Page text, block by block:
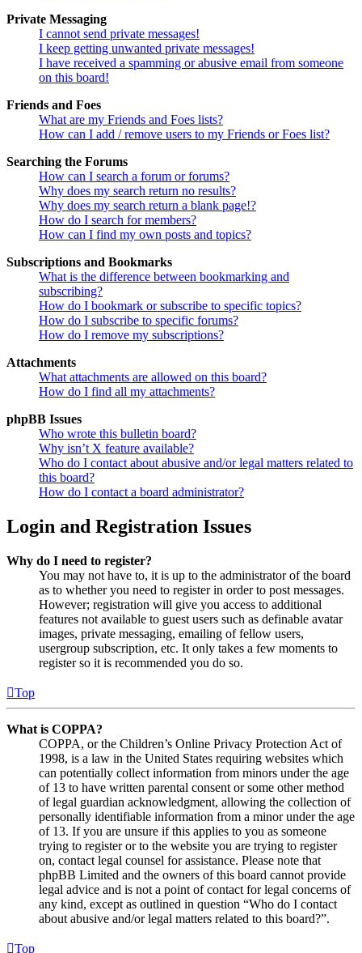
Private Messaging
I cannot send private messages!
I keep getting unwanted private messages!
I have received a spamming or abusive email from someone
on this board!
Friends and Foes
What are my Friends and Foes lists?
How can I add / remove users to my Friends or Foes list?
Searching the Forums
How can I search a forum or forums?
Why does my search return no results?
Why does my search return a blank page!?
How do I search for members?
How can I find my own posts and topics?
Subscriptions and Bookmarks
What is the difference between bookmarking and
subscribing?
How do I bookmark or subscribe to specific topics?
How do I subscribe to specific forums?
How do I remove my subscriptions?
Attachments
What attachments are allowed on this board?
How do I find all my attachments?
phpBB Issues
Who wrote this bulletin board?
Why isn’t X feature available?
Who do I contact about abusive and/or legal matters related to
this board?
How do I contact a board administrator?
Login and Registration Issues
Why do I need to register?
You may not have to, it is up to the administrator of the board
as to whether you need to register in order to post messages.
However; registration will give you access to additional
features not available to guest users such as definable avatar
images, private messaging, emailing of fellow users,
usergroup subscription, etc. It only takes a few moments to
register so it is recommended you do so.
Top
What is COPPA?
COPPA, or the Children’s Online Privacy Protection Act of
1998, is a law in the United States requiring websites which
can potentially collect information from minors under the age
of 13 to have written parental consent or some other method
of legal guardian acknowledgment, allowing the collection of
personally identifiable information from a minor under the age
of 13. If you are unsure if this applies to you as someone
trying to register or to the website you are trying to register
on, contact legal counsel for assistance. Please note that
phpBB Limited and the owners of this board cannot provide
legal advice and is not a point of contact for legal concerns of
any kind, except as outlined in question “Who do I contact
about abusive and/or legal matters related to this board?”.
Top